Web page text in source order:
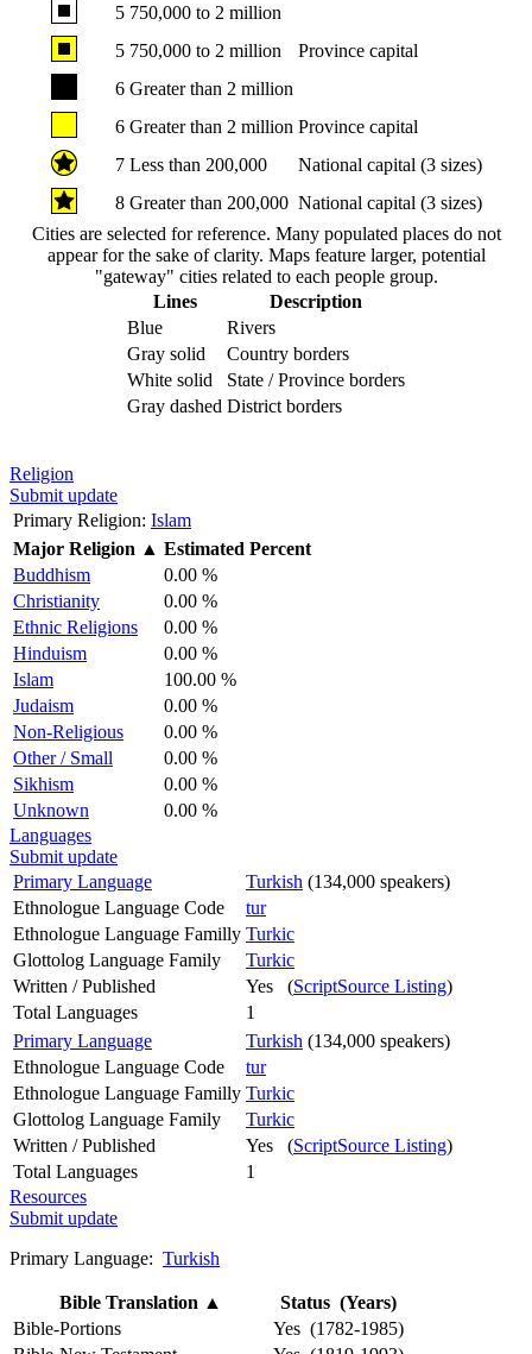
5 750,000 to 2 million
5 750,000 to 2 million
Province capital
6 Greater than 2 million
6 Greater than 2 million Province capital
7 Less than 200,000
National capital (3 sizes)
8 Greater than 200,000 National capital (3 sizes)
Cities are selected for reference. Many populated places do not
appear for the sake of clarity. Maps feature larger, potential
"gateway" cities related to each people group.
Lines
Description
Blue
Rivers
Gray solid
Country borders
White solid
State / Province borders
Gray dashed District borders
Religion
Submit update
Primary Religion: Islam
Major Religion ▲ Estimated Percent
Buddhism
0.00 %
Christianity
0.00 %
Ethnic Religions
0.00 %
Hinduism
0.00 %
Islam
100.00 %
Judaism
0.00 %
Non-Religious
0.00 %
Other / Small
0.00 %
Sikhism
0.00 %
Unknown
0.00 %
Languages
Submit update
Primary Language
Turkish (134,000 speakers)
Ethnologue Language Code
tur
Ethnologue Language Familly Turkic
Glottolog Language Family
Turkic
Written / Published
Yes (ScriptSource Listing)
Total Languages
1
Primary Language
Turkish (134,000 speakers)
Ethnologue Language Code
tur
Ethnologue Language Familly Turkic
Glottolog Language Family
Turkic
Written / Published
Yes (ScriptSource Listing)
Total Languages
1
Resources
Submit update
Primary Language: Turkish
Bible Translation ▲
Status (Years)
Bible-Portions
Yes (1782-1985)